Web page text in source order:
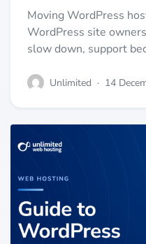
Moving WordPress
WordPress site
slow down, support
Unlimited · 14